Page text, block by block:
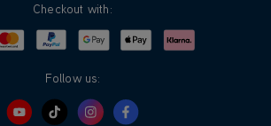
Checkout with:
MastercardPayPalGoogle PayApple PayKlarna
Follow us: